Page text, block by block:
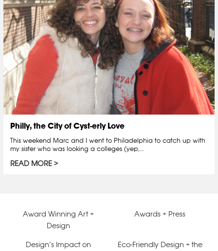
Philly, the City of Cyst-erly Love
This weekend Marc and I went to Philadelphia to catch up with
my sister who was looking a colleges (yep,…
READ MORE
Award Winning Art +
Design
Awards + Press
Design’s Impact on
Eco-Friendly Design + the